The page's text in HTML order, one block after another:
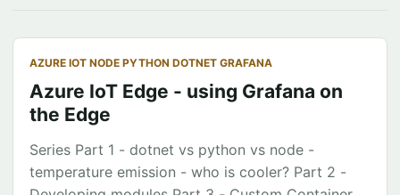
AZURE IOT NODE PYTHON DOTNET GRAFANA
Azure IoT Edge - using Grafana on
the Edge
Series Part 1 - dotnet vs python vs node -
temperature emission - who is cooler? Part 2 -